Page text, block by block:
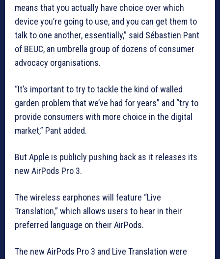
means that you actually have choice over which
device you’re going to use, and you can get them to
talk to one another, essentially,” said Sébastien Pant
of BEUC, an umbrella group of dozens of consumer
advocacy organisations.
“It’s important to try to tackle the kind of walled
garden problem that we’ve had for years” and “try to
provide consumers with more choice in the digital
market,” Pant added.
But Apple is publicly pushing back as it releases its
new AirPods Pro 3.
The wireless earphones will feature “Live
Translation,” which allows users to hear in their
preferred language on their AirPods.
The new AirPods Pro 3 and Live Translation were